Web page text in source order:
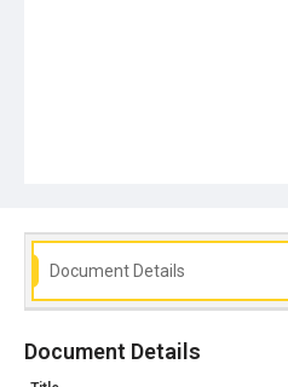
Document Details
Document Details